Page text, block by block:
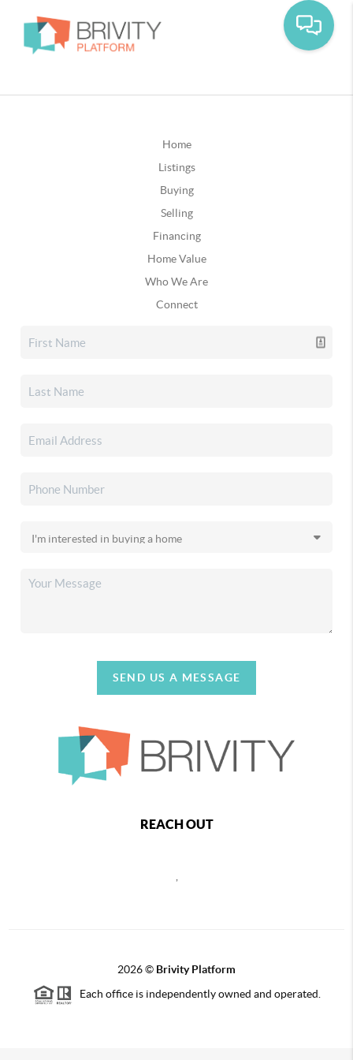
Home
Listings
Buying
Selling
Financing
Home Value
Who We Are
Connect
SEND US A MESSAGE
REACH OUT
2026© Brivity Platform
Each office is independently owned and operated.